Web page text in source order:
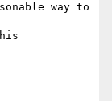
way to